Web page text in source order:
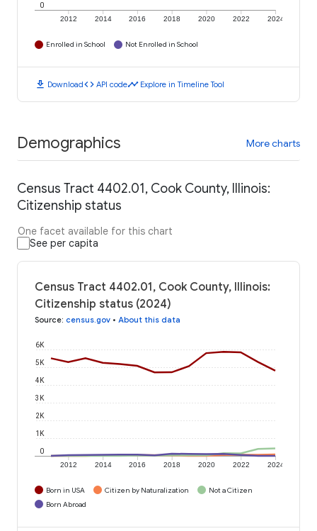
2012 2014 2016 2018 2020 2022 2024
0
Enrolled in School Not Enrolled in School
download Downloadcode API codetimeline Explore in Timeline Tool
Demographics More charts
Census Tract 4402.01, Cook County, Illinois:
Citizenship status
One facet available for this chart
See per capita
Census Tract 4402.01, Cook County, Illinois:
Citizenship status (2024)
Source: census.gov • About this data
2012 2014 2016 2018 2020 2022 2024
0
1K
2K
3K
4K
5K
6K
Born in USA Citizen by Naturalization
Not a Citizen
Born Abroad